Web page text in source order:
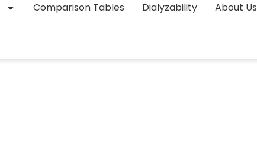
Comparison Tables Dialyzability About Us